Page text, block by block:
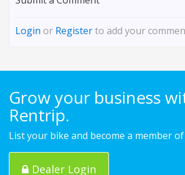
Login or Registerto add your
Grow your business
Rentrip.
List your bike and become a member
Dealer Login